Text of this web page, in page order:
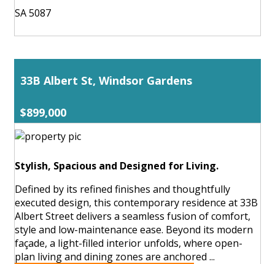
SA 5087
33B Albert St, Windsor Gardens
$899,000
Stylish, Spacious and Designed for Living.
Defined by its refined finishes and thoughtfully
executed design, this contemporary residence at 33B
Albert Street delivers a seamless fusion of comfort,
style and low-maintenance ease. Beyond its modern
façade, a light-filled interior unfolds, where open-
plan living and dining zones are anchored ...